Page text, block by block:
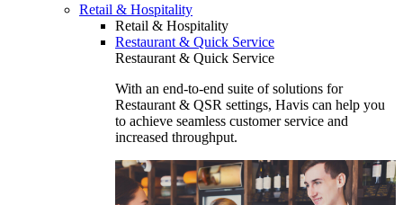
Retail & Hospitality
Retail & Hospitality
Restaurant & Quick Service
Restaurant & Quick Service
With an end-to-end suite of solutions for
Restaurant & QSR settings, Havis can help you
to achieve seamless customer service and
increased throughput.